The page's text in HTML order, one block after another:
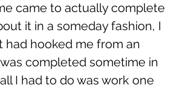
came to actually complete
it in a someday fashion, I
hooked me from an
completed sometime in
I had to do was work one